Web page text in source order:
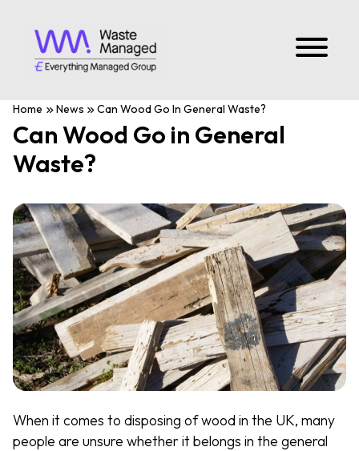
Home News Can Wood Go In General Waste?
Can Wood Go in General
Waste?
When it comes to disposing of wood in the UK, many
people are unsure whether it belongs in the general